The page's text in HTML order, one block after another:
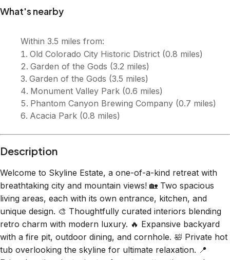
breathtaking city and mountain views! 🏡 Two spacious
living areas, each with its own entrance, kitchen, and
unique design. 🎨 Thoughtfully curated interiors blending
retro charm with modern luxury. 🔥 Expansive backyard
with a fire pit, outdoor dining, and cornhole. 🛀 Private hot
tub overlooking the skyline for ultimate relaxation. 📍
Prime location, just minutes from top attractions and